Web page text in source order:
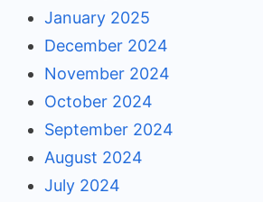
January 2025
December 2024
November 2024
October 2024
September 2024
August 2024
July 2024